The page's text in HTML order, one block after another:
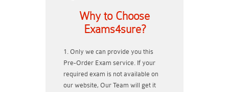
Why to Choose
Exams4sure?
Only we can provide you this
Pre-Order Exam service. If your
required exam is not available on
our website, Our Team will get it